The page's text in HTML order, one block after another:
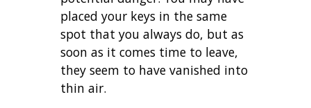
placed your keys in the same
spot that you always do, but as
soon as it comes time to leave,
they seem to have vanished into
thin air.